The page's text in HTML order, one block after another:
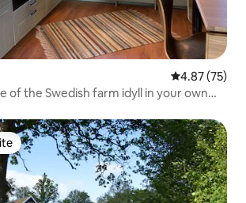
4.87 out of 5
4.87 (75)
of the Swedish farm idyll in your own